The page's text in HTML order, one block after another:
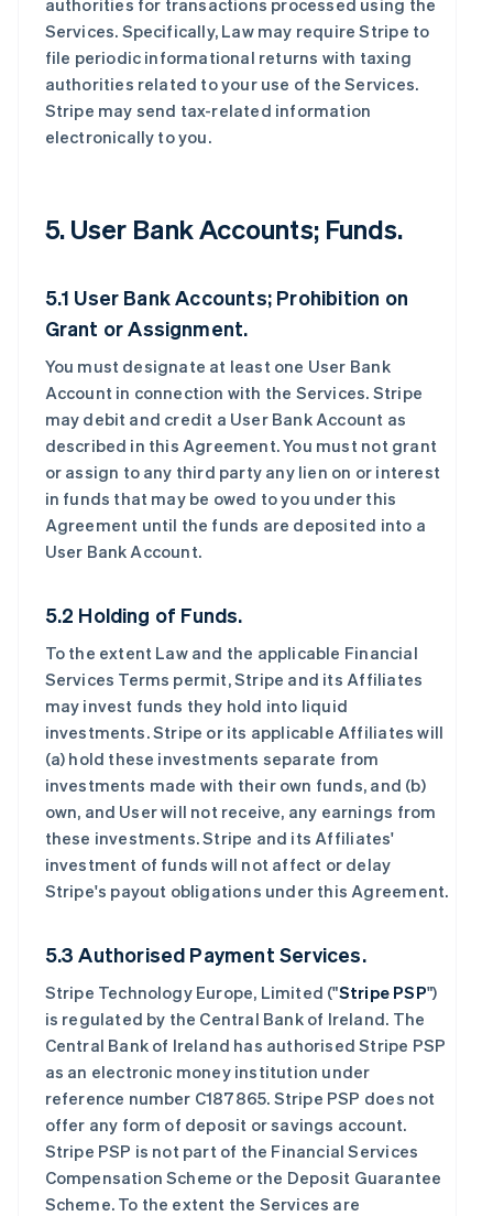
authorities for transactions processed using the
Services. Specifically, Law may require Stripe to
file periodic informational returns with taxing
authorities related to your use of the Services.
Stripe may send tax-related information
electronically to you.
5. User Bank Accounts; Funds.
5.1 User Bank Accounts; Prohibition on
Grant or Assignment.
You must designate at least one User Bank
Account in connection with the Services. Stripe
may debit and credit a User Bank Account as
described in this Agreement. You must not grant
or assign to any third party any lien on or interest
in funds that may be owed to you under this
Agreement until the funds are deposited into a
User Bank Account.
5.2 Holding of Funds.
To the extent Law and the applicable Financial
Services Terms permit, Stripe and its Affiliates
may invest funds they hold into liquid
investments. Stripe or its applicable Affiliates will
(a) hold these investments separate from
investments made with their own funds, and (b)
own, and User will not receive, any earnings from
these investments. Stripe and its Affiliates'
investment of funds will not affect or delay
Stripe's payout obligations under this Agreement.
5.3 Authorised Payment Services.
Stripe Technology Europe, Limited ("Stripe PSP")
is regulated by the Central Bank of Ireland. The
Central Bank of Ireland has authorised Stripe PSP
as an electronic money institution under
reference number C187865. Stripe PSP does not
offer any form of deposit or savings account.
Stripe PSP is not part of the Financial Services
Compensation Scheme or the Deposit Guarantee
Scheme. To the extent the Services are